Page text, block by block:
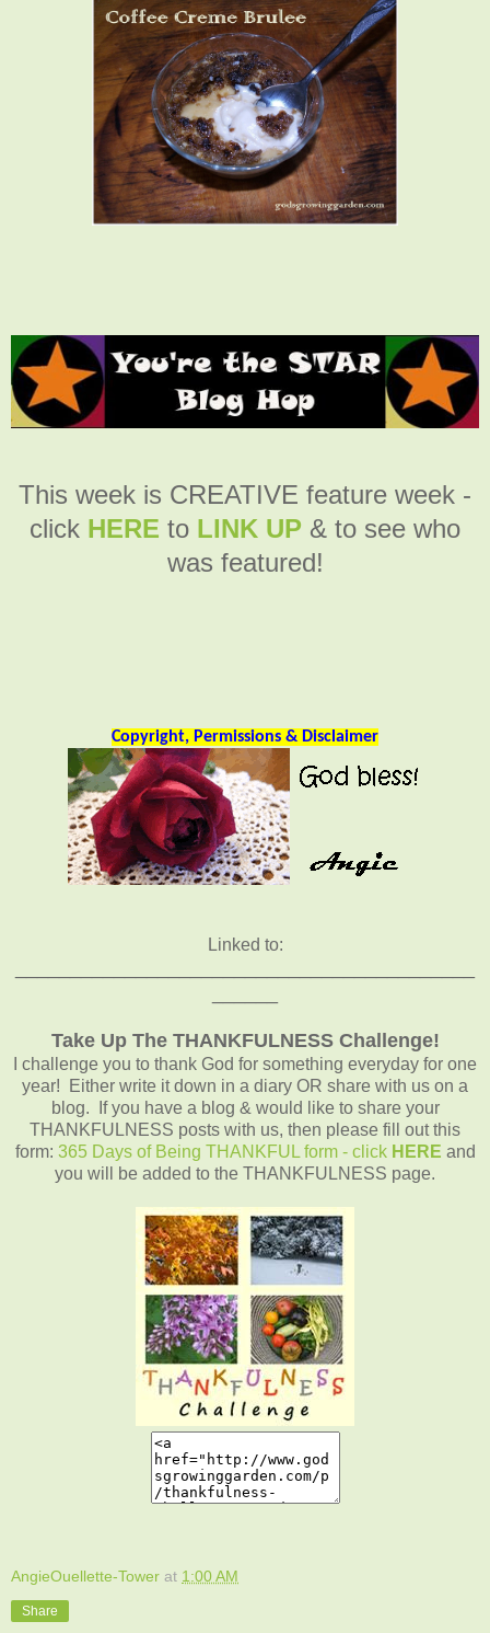
This week is CREATIVE feature week -
click HERE to LINK UP & to see who
was featured!
Copyright, Permissions & Disclaimer
Linked to:
Take Up The THANKFULNESS Challenge!
I challenge you to thank God for something everyday for one
year! Either write it down in a diary OR share with us on a
blog. If you have a blog & would like to share your
THANKFULNESS posts with us, then please fill out this
form: 365 Days of Being THANKFUL form - click HERE and
you will be added to the THANKFULNESS page.
AngieOuellette-Tower at 1:00 AM
Share